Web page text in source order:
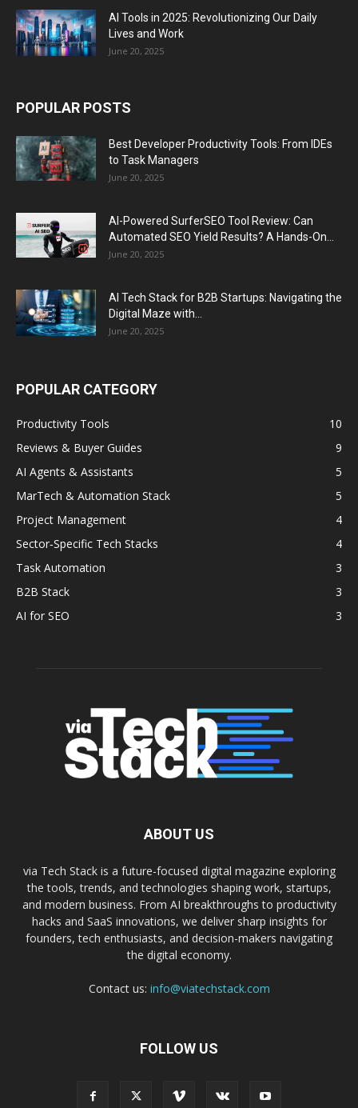
AI Tools in 2025: Revolutionizing Our Daily
Lives and Work
June 20, 2025
POPULAR POSTS
Best Developer Productivity Tools: From IDEs
to Task Managers
June 20, 2025
AI-Powered SurferSEO Tool Review: Can
Automated SEO Yield Results? A Hands-On...
June 20, 2025
AI Tech Stack for B2B Startups: Navigating the
Digital Maze with...
June 20, 2025
POPULAR CATEGORY
Productivity Tools
10
Reviews & Buyer Guides
9
AI Agents & Assistants
5
MarTech & Automation Stack
5
Project Management
4
Sector‑Specific Tech Stacks
4
Task Automation
3
B2B Stack
3
AI for SEO
3
ABOUT US
via Tech Stack is a future-focused digital magazine exploring
the tools, trends, and technologies shaping work, startups,
and modern business. From AI breakthroughs to productivity
hacks and SaaS innovations, we deliver sharp insights for
founders, tech enthusiasts, and decision-makers navigating
the digital economy.
Contact us: info@viatechstack.com
FOLLOW US